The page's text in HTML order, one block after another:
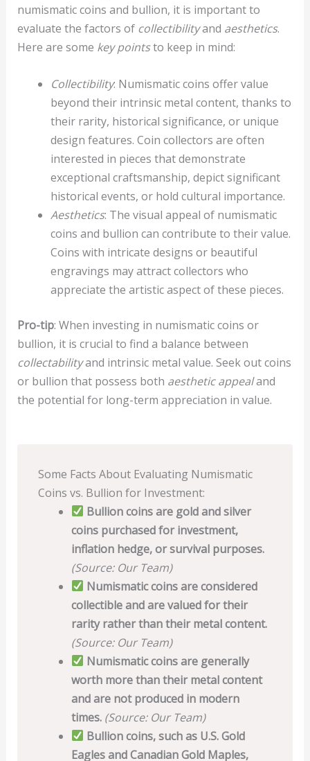
numismatic coins and bullion, it is important to
evaluate the factors of collectibilityand aesthetics.
Here are some key pointsto keep in mind:
Collectibility: Numismatic coins offer value
beyond their intrinsic metal content, thanks to
their rarity, historical significance, or unique
design features. Coin collectors are often
interested in pieces that demonstrate
exceptional craftsmanship, depict significant
historical events, or hold cultural importance.
Aesthetics: The visual appeal of numismatic
coins and bullion can contribute to their value.
Coins with intricate designs or beautiful
engravings may attract collectors who
appreciate the artistic aspect of these pieces.
Pro-tip: When investing in numismatic coins or
bullion, it is crucial to find a balance between
collectabilityand intrinsic metal value. Seek out coins
or bullion that possess both aesthetic appealand
the potential for long-term appreciation in value.
Some Facts About Evaluating Numismatic
Coins vs. Bullion for Investment:
Bullion coins are gold and silver
coins purchased for investment,
inflation hedge, or survival purposes.
(Source: Our Team)
Numismatic coins are considered
collectible and are valued for their
rarity rather than their metal content.
(Source: Our Team)
Numismatic coins are generally
worth more than their metal content
and are not produced in modern
times. (Source: Our Team)
Bullion coins, such as U.S. Gold
Eagles and Canadian Gold Maples,